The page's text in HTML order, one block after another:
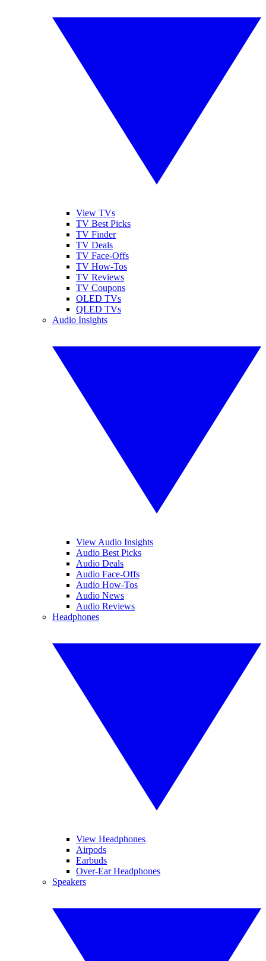
View TVs
TV Best Picks
TV Finder
TV Deals
TV Face-Offs
TV How-Tos
TV Reviews
TV Coupons
OLED TVs
QLED TVs
Audio Insights
View Audio Insights
Audio Best Picks
Audio Deals
Audio Face-Offs
Audio How-Tos
Audio News
Audio Reviews
Headphones
View Headphones
Airpods
Earbuds
Over-Ear Headphones
Speakers